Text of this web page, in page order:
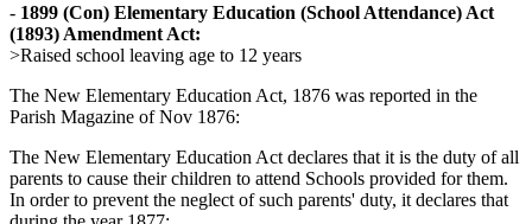
- 1899 (Con) Elementary Education (School Attendance) Act
(1893) Amendment Act:
>Raised school leaving age to 12 years
The New Elementary Education Act, 1876 was reported in the
Parish Magazine of Nov 1876:
The New Elementary Education Act declares that it is the duty of all
parents to cause their children to attend Schools provided for them.
In order to prevent the neglect of such parents' duty, it declares that